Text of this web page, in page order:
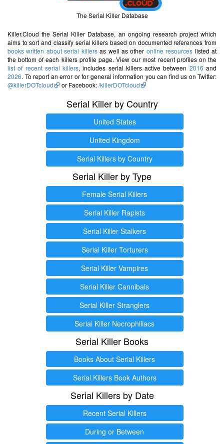
The Serial Killer Database
Killer.Cloud the Serial Killer Database, an ongoing research project which
aims to sort and classify serial killers based on documented references from
books written about serial killersas well as other online resources listed at
the bottom of each killers profile page. View our most recent profiles on the
list of recent serial killers, includes serial killers active between 2016 and
2026. To report an error or for general information you can find us on Twitter:
@killerDOTcloud
or Facebook:/killerDOTcloud
Serial Killer by Country
United States
United Kingdom
Serial Killers by Country
Serial Killer by Type
Female Serial Killers
Serial Killer Rapists
Serial Killer Stalkers
Serial Killer Torturers
Serial Killer Vampires
Serial Killer Cannibals
Serial Killer Stranglers
Serial Killer Necrophiliacs
Serial Killer Books
Books About Serial Killers
Serial Killers Book Authors
Serial Killers by Date
Recent Serial Killers
During or Between